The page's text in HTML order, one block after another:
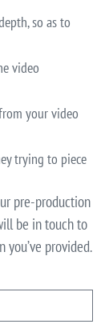
so as to
video
your video
trying to piece
pre-production
be in touch to
provided.